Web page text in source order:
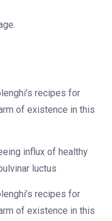
recipes for
of existence in this
influx of healthy
luctus
recipes for
of existence in this